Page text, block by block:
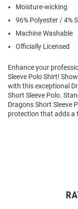
Moisture-wicking
96% Polyester / 4%
Machine Washable
Officially Licensed
Enhance your
Sleeve Polo Shirt!
with this exceptional
Short Sleeve Polo.
Dragons Short Sleeve
protection that adds a